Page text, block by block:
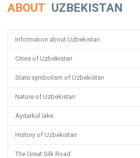
ABOUT UZBEKISTAN
Information about Uzbekistan
Cities of Uzbekistan
State symbolism of Uzbekistan
Nature of Uzbekistan
Aydarkul lake
History of Uzbekistan
The Great Silk Road